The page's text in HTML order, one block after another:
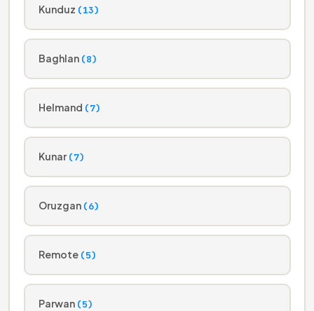
Kunduz (13)
Baghlan (8)
Helmand (7)
Kunar (7)
Oruzgan (6)
Remote (5)
Parwan (5)